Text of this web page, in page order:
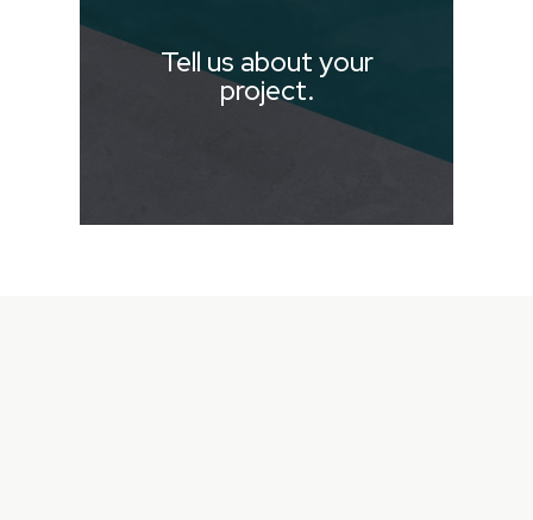
Tell us about your
project.